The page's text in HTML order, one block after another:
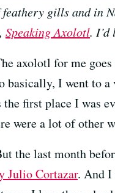
gills and in
Speaking Axolotl. I’d
axolotl for me
basically, I went to
the first place I was
were a lot of other
the last month
Julio Cortazar. And I